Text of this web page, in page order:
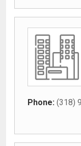
Phone: (318)